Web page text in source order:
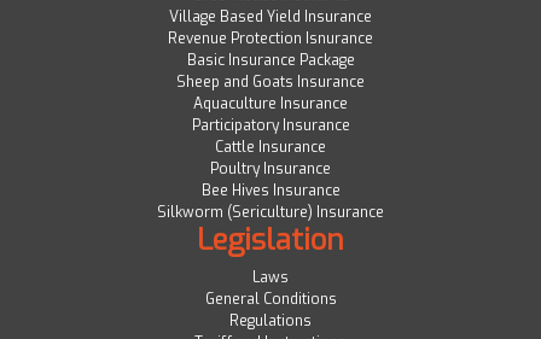
Village Based Yield Insurance
Revenue Protection Isnurance
Basic Insurance Package
Sheep and Goats Insurance
Aquaculture Insurance
Participatory Insurance
Cattle Insurance
Poultry Insurance
Bee Hives Insurance
Silkworm (Sericulture) Insurance
Legislation
Laws
General Conditions
Regulations